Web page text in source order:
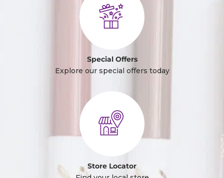
Special Offers
Explore our special offers today
Store Locator